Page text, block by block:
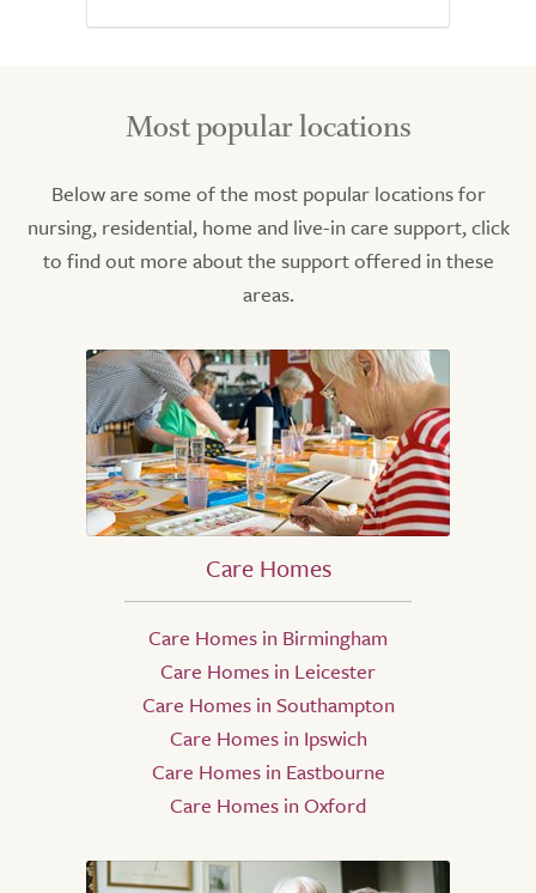
Most popular locations
Below are some of the most popular locations for
nursing, residential, home and live-in care support, click
to find out more about the support offered in these
areas.
Care Homes
Care Homes in Birmingham
Care Homes in Leicester
Care Homes in Southampton
Care Homes in Ipswich
Care Homes in Eastbourne
Care Homes in Oxford